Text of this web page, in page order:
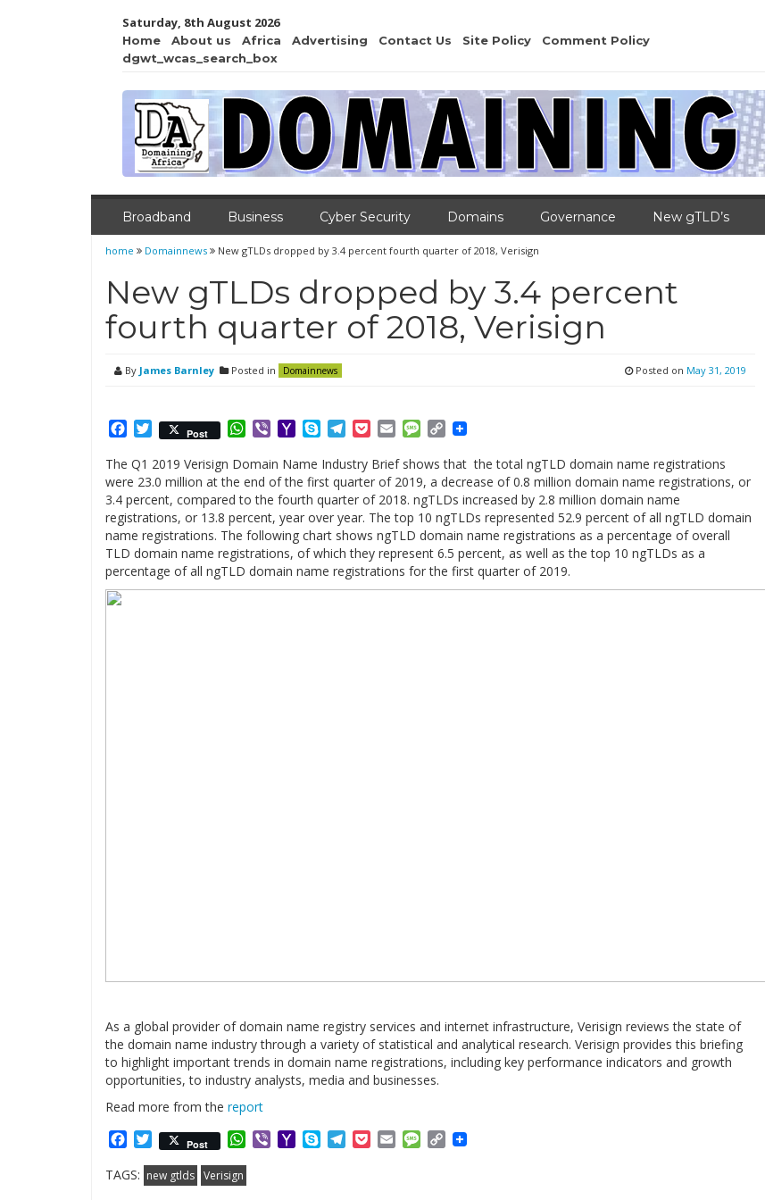
Saturday, 8th August 2026
Home About us Africa Advertising Contact Us Site Policy
Comment Policy
dgwt_wcas_search_box
Broadband Business Cyber Security Domains Governance New gTLD’s
home Domainnews New gTLDs dropped by 3.4 percent fourth quarter of 2018, Verisign
New gTLDs dropped by 3.4 percent
fourth quarter of 2018, Verisign
By James Barnley Posted in Domainnews Posted on May 31, 2019
Facebook
Twitter
Post WhatsApp
ViberYahooSkypeTelegram
PocketEmailMessage
Copy
The Q1 2019 Verisign Domain Name Industry Brief shows that the total ngTLD domain name registrations
were 23.0 million at the end of the first quarter of 2019, a decrease of 0.8 million domain name registrations, or
3.4 percent, compared to the fourth quarter of 2018. ngTLDs increased by 2.8 million domain name
registrations, or 13.8 percent, year over year. The top 10 ngTLDs represented 52.9 percent of all ngTLD domain
name registrations. The following chart shows ngTLD domain name registrations as a percentage of overall
TLD domain name registrations, of which they represent 6.5 percent, as well as the top 10 ngTLDs as a
percentage of all ngTLD domain name registrations for the first quarter of 2019.
As a global provider of domain name registry services and internet infrastructure, Verisign reviews the state of
the domain name industry through a variety of statistical and analytical research. Verisign provides this briefing
to highlight important trends in domain name registrations, including key performance indicators and growth
opportunities, to industry analysts, media and businesses.
Read more from the report
Facebook
Twitter
Post WhatsApp
ViberYahooSkypeTelegram
PocketEmailMessage
Copy
TAGS: new gtlds Verisign